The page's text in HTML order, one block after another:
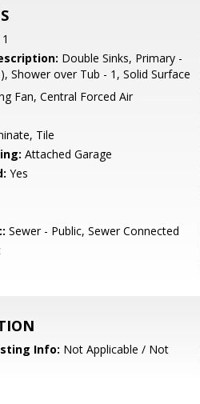
1
Double Sinks, Primary -
Shower over Tub - 1, Solid Surface
Fan, Central Forced Air
Tile
Attached Garage
Yes
Sewer - Public, Sewer Connected
Info: Not Applicable / Not